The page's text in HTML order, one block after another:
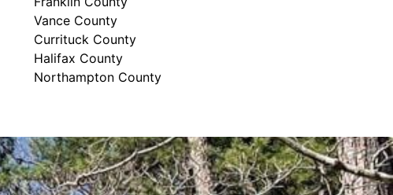
Vance County
Currituck County
Halifax County
Northampton County